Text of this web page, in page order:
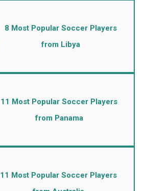
8 Most Popular Soccer Players
from Libya
11 Most Popular Soccer Players
from Panama
11 Most Popular Soccer Players